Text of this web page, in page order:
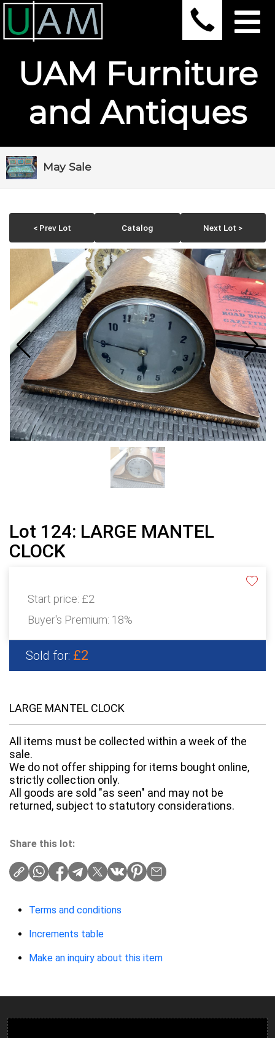
UAM Furniture
and Antiques
May Sale
< Prev Lot Catalog Next Lot >
Lot 124: LARGE MANTEL
CLOCK
Start price: £2
Buyer's Premium: 18%
Sold for: £2
LARGE MANTEL CLOCK
All items must be collected within a week of the
sale.
We do not offer shipping for items bought online,
strictly collection only.
All goods are sold "as seen" and may not be
returned, subject to statutory considerations.
Share this lot:
Terms and conditions
Increments table
Make an inquiry about this item